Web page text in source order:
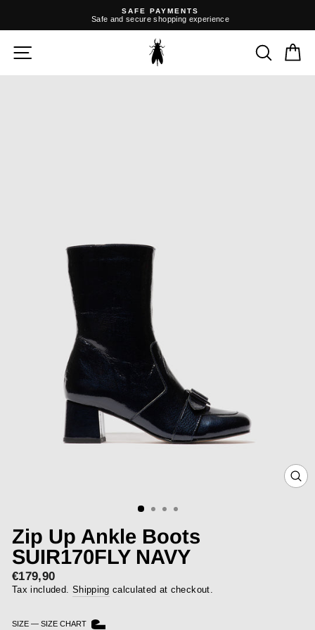
SAFE PAYMENTS
Safe and secure shopping experience
Zip Up Ankle Boots
SUIR170FLY NAVY
Regular
price
€179,90
Tax included. Shipping calculated at checkout.
SIZE — SIZE CHART